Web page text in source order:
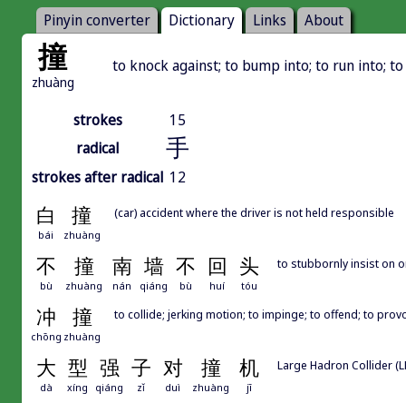
Pinyin converter Dictionary Links About
撞
zhuàng
to knock against; to bump into; to run into;
strokes
15
radical
手
strokes after radical 12
白 撞
bái zhuàng
(car) accident where the driver is not held responsible
不 撞 南 墙 不 回 头
bù zhuàng nán qiáng bù huí tóu
to stubbornly insist on
冲 撞
chōng zhuàng
to collide; jerking motion; to impinge; to offend; to
大 型 强 子 对 撞 机
dà xíng qiáng zǐ duì zhuàng jī
Large Hadron Collider